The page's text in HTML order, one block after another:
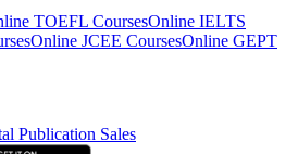
TOEFL CoursesOnline IELTS
Online JCEE CoursesOnline GEPT
Publication Sales